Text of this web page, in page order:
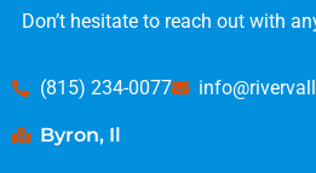
Don’t hesitate to reach out with
(815) 234-0077
Byron, Il